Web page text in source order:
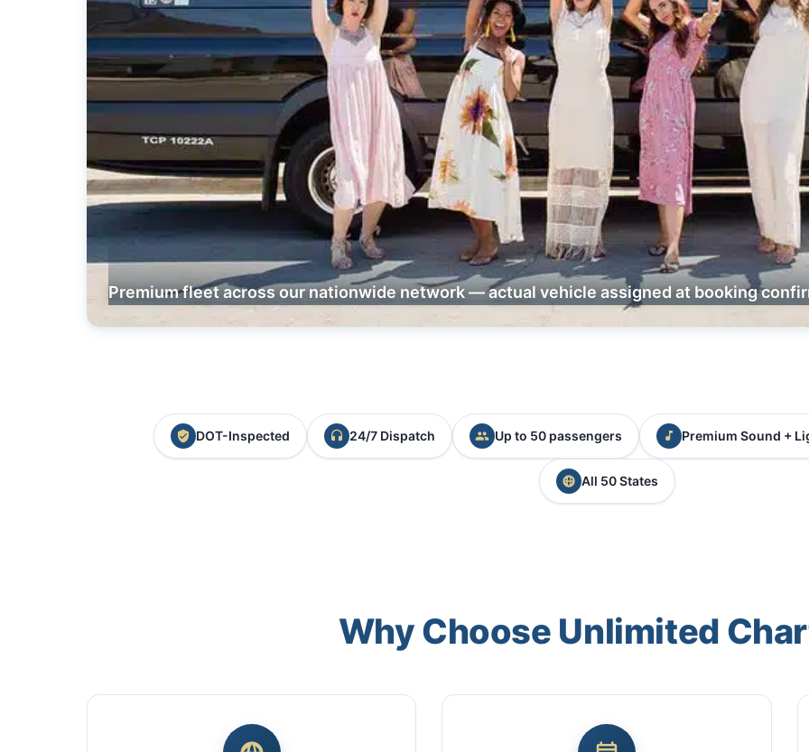
Premium fleet across our nationwide network — actual vehicle assigned at booking
DOT-Inspected 24/7 Dispatch Up to 50 passengers Premium Sound +
All 50 States
Why Choose Unlimited